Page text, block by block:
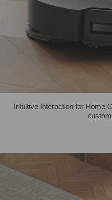
Intuitive Interaction for Home